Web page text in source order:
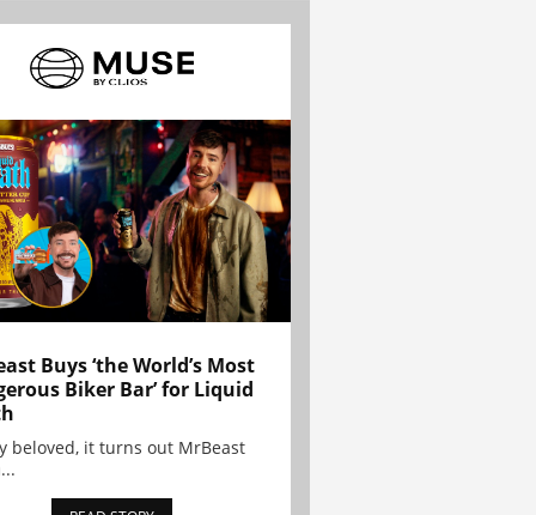
Buys ‘the World’s Most
Biker Bar’ for Liquid
beloved, it turns out MrBeast